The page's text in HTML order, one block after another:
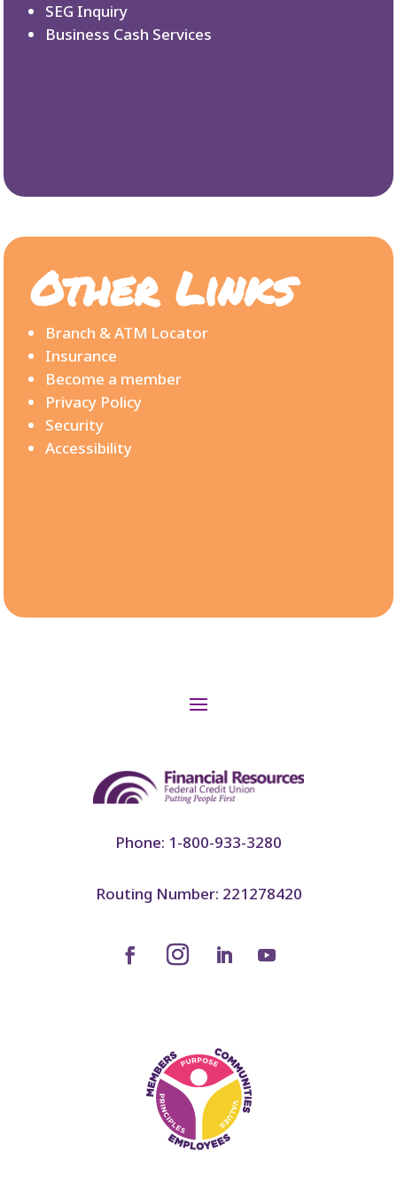
SEG Inquiry
Business Cash Services
Other Links
Branch & ATM Locator
Insurance
Become a member
Privacy Policy
Security
Accessibility
Phone: 1-800-933-3280
Routing Number: 221278420